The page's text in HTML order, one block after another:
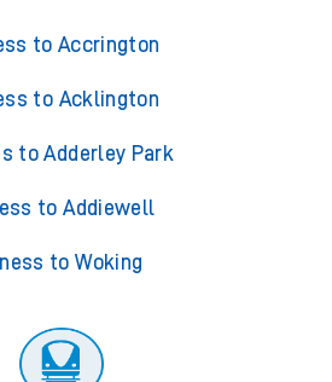
to Accrington
to Acklington
to Adderley Park
to Addiewell
to Woking